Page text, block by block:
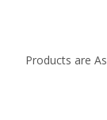
Products are